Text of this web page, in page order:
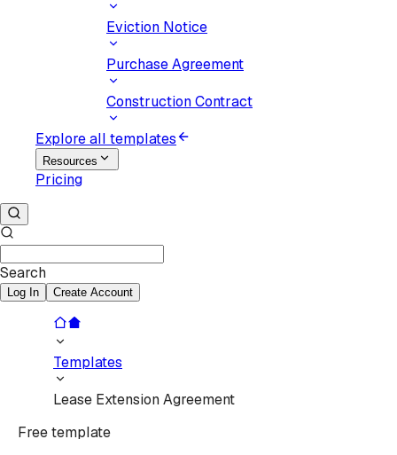
Eviction Notice
Purchase Agreement
Construction Contract
Explore all templates
Resources
Pricing
Search
Log In Create Account
Templates
Lease Extension Agreement
Freetemplate